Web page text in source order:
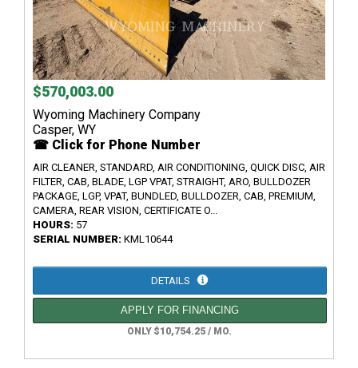
$570,003.00
Wyoming Machinery Company
Casper, WY
☎ Click for Phone Number
AIR CLEANER, STANDARD, AIR CONDITIONING, QUICK DISC, AIR
FILTER, CAB, BLADE, LGP VPAT, STRAIGHT, ARO, BULLDOZER
PACKAGE, LGP, VPAT, BUNDLED, BULLDOZER, CAB, PREMIUM,
CAMERA, REAR VISION, CERTIFICATE O...
HOURS: 57
SERIAL NUMBER: KML10644
DETAILS
APPLY FOR FINANCING
ONLY $10,754.25 / MO.